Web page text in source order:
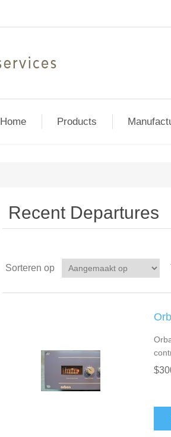
Home Products
Recent Departures
Sorteren op